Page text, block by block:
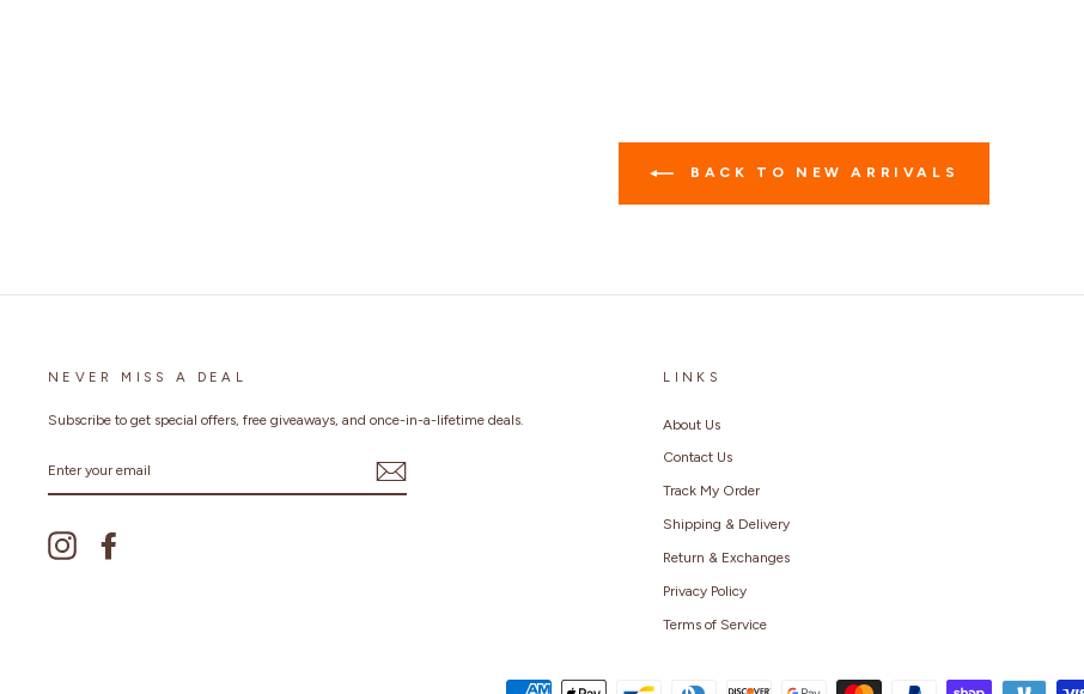
BACK TO NEW ARRIVALS
NEVER MISS A DEAL
Subscribe to get special offers, free giveaways, and once-in-a-lifetime deals.
YOUR
Instagram
LINKS
About Us
Contact Us
Track My Order
Shipping & Delivery
Return & Exchanges
Privacy Policy
Terms of Service